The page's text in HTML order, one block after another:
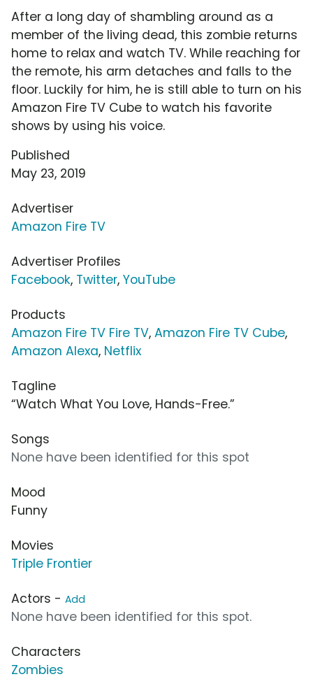
After a long day of shambling around as a
member of the living dead, this zombie returns
home to relax and watch TV. While reaching for
the remote, his arm detaches and falls to the
floor. Luckily for him, he is still able to turn on his
Amazon Fire TV Cube to watch his favorite
shows by using his voice.
Published
May 23, 2019
Advertiser
Amazon Fire TV
Advertiser Profiles
Facebook, Twitter, YouTube
Products
Amazon Fire TV Fire TV, Amazon Fire TV Cube,
Amazon Alexa, Netflix
Tagline
“Watch What You Love, Hands-Free.”
Songs
None have been identified for this spot
Mood
Funny
Movies
Triple Frontier
Actors - Add
None have been identified for this spot.
Characters
Zombies